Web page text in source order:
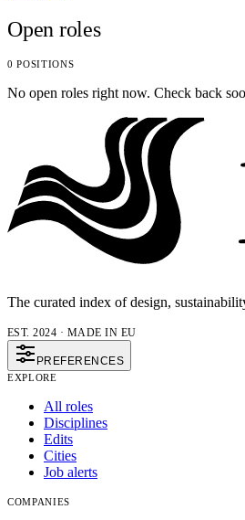
Open roles
0 POSITIONS
No open roles right now. Check back
The curated index of design,
EST. 2024 · MADE IN EU
PREFERENCES
EXPLORE
All roles
Disciplines
Edits
Cities
Job alerts
COMPANIES